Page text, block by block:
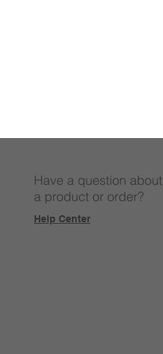
Have a question about
a product or order?
Help Center